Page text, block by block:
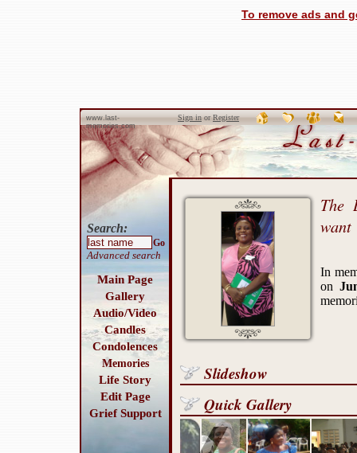
To remove ads and
www.last-
memories.com
Sign inorRegister
Search:
Go
Advanced search
Main Page
Gallery
Audio/Video
Candles
Condolences
Memories
Life Story
Edit Page
Grief Support
The
want
In
on
Slideshow
Quick Gallery